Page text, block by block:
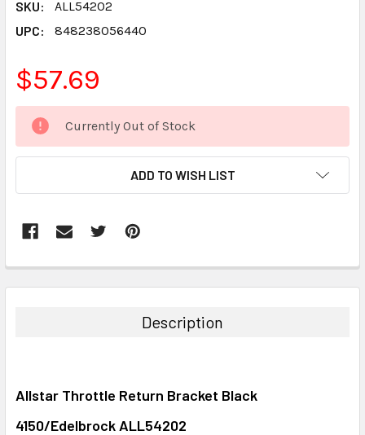
SKU:
ALL54202
UPC:
848238056440
$57.69
CURRENT
STOCK:
Currently Out of Stock
ADD TO WISH LIST
BOUGHT
ADD
TO CART
Description
Allstar Throttle Return Bracket Black
4150/Edelbrock ALL54202